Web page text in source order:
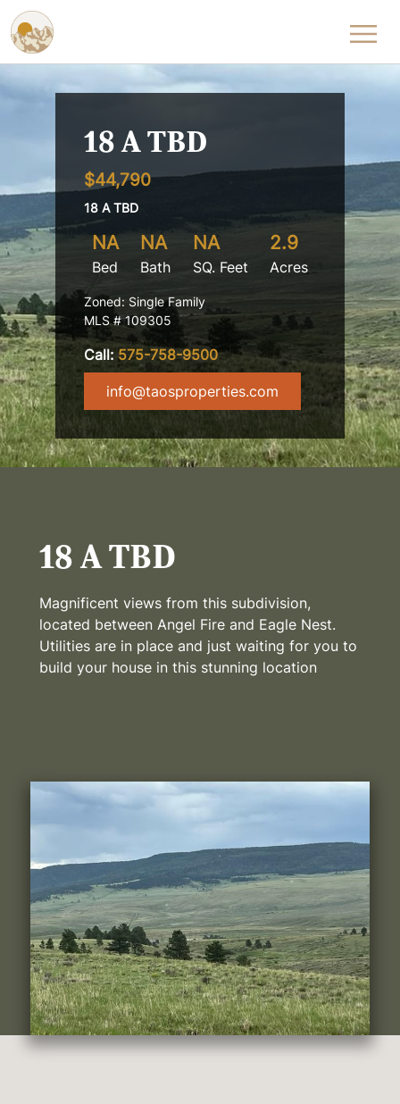
Skip to content
18 A TBD
$44,790
18 A TBD
NA
Bed
NA
Bath
NA
SQ. Feet
2.9
Acres
Zoned: Single Family
MLS # 109305
Call: 575-758-9500
info@taosproperties.com
18 A TBD
Magnificent views from this subdivision,
located between Angel Fire and Eagle Nest.
Utilities are in place and just waiting for you to
build your house in this stunning location